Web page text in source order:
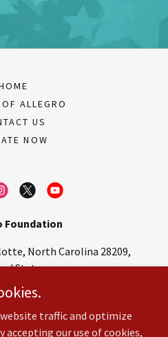
ALLEGRO
US
NOW
Foundation
North Carolina 28209,
States
pfallegro@aol.com
Allegro Foundation.
traffic and optimize
accepting our use of cookies,